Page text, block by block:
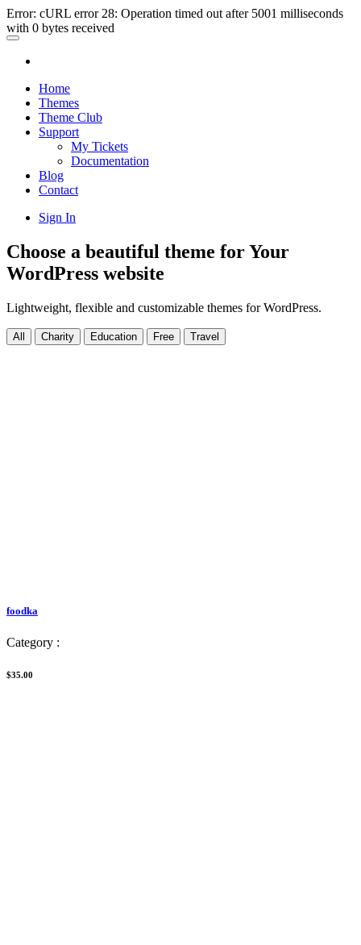
Error: cURL error 28: Operation timed out after 5001 milliseconds
with 0 bytes received
Home
Themes
Theme Club
Support
My Tickets
Documentation
Blog
Contact
Sign In
Choose a beautiful theme for Your
WordPress website
Lightweight, flexible and customizable themes for WordPress.
All Charity Education Free Travel
foodka
Category :
$35.00